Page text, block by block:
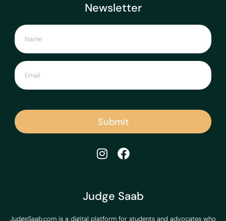
Judge Saab
JudgeSaab.com is a digital platform for students and advocates who
Newsletter
Submit